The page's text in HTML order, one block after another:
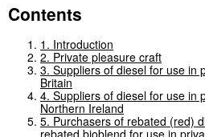
Contents
1. Introduction
2. Private pleasure craft
3. Suppliers of diesel for use in
Britain
4. Suppliers of diesel for use in
Northern Ireland
5. Purchasers of rebated (red)